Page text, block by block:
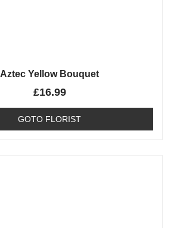
Aztec Yellow Bouquet
£16.99
GOTO FLORIST